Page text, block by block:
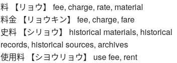
料 【リョウ】 fee, charge, rate, material
料金 【リョウキン】 fee, charge, fare
史料 【シリョウ】 historical materials, historical
records, historical sources, archives
使用料 【シヨウリョウ】 use fee, rent